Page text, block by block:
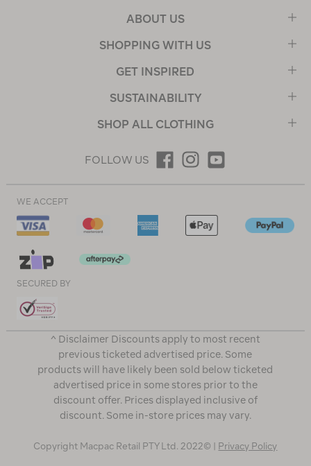
ABOUT US
SHOPPING WITH US
GET INSPIRED
SUSTAINABILITY
SHOP ALL CLOTHING
FOLLOW US
WE ACCEPT
SECURED BY
^ Disclaimer Discounts apply to most recent
previous ticketed advertised price. Some
products will have likely been sold below ticketed
advertised price in some stores prior to the
discount offer. Prices displayed inclusive of
discount. Some in-store prices may vary.
Copyright Macpac Retail PTY Ltd. 2022© | Privacy Policy